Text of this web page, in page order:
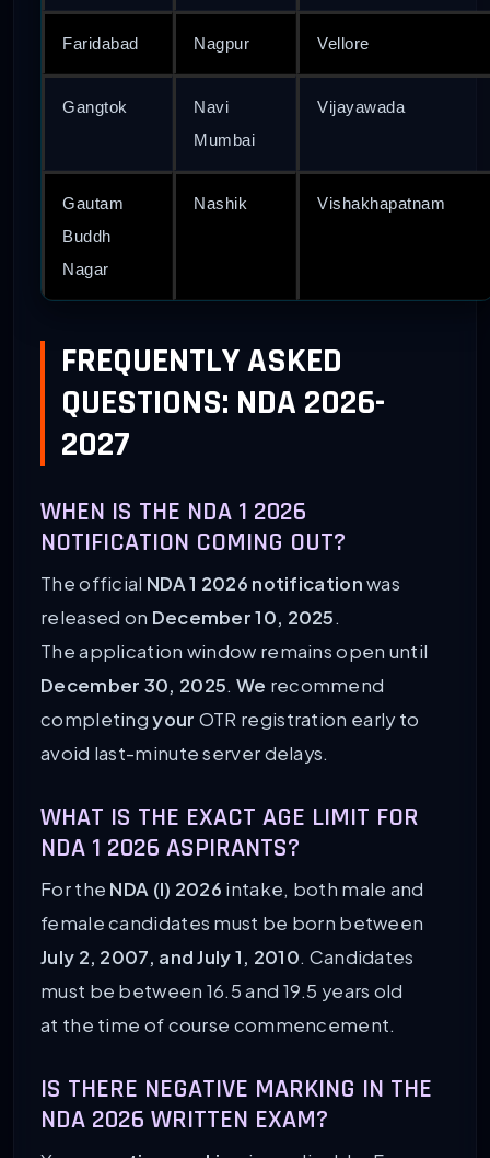
Faridabad Nagpur Vellore
Gangtok
Navi
Mumbai
Vijayawada
Gautam
Buddh
Nagar
Nashik Vishakhapatnam
FREQUENTLY ASKED
QUESTIONS: NDA 2026-
2027
WHEN IS THE NDA 1 2026
NOTIFICATION COMING OUT?
The official NDA 1 2026 notificationwas
released on December 10, 2025.
The application window remains open until
December 30, 2025. We recommend
completingyour OTR registration early to
avoid last-minute server delays.
WHAT IS THE EXACT AGE LIMIT FOR
NDA 1 2026 ASPIRANTS?
For the NDA (I) 2026 intake, both male and
female candidates must be born between
July 2, 2007, and July 1, 2010. Candidates
must be between 16.5 and 19.5 years old
at the time of course commencement.
IS THERE NEGATIVE MARKING IN THE
NDA 2026 WRITTEN EXAM?